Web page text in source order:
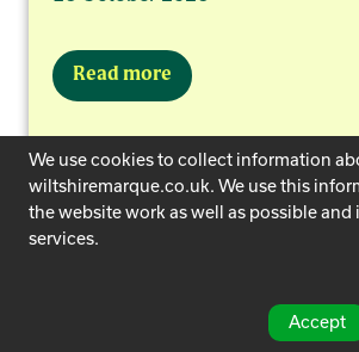
Read more
We use cookies to collect information
wiltshiremarque.co.uk. We use this
the website work as well as possible and
services.
Accept